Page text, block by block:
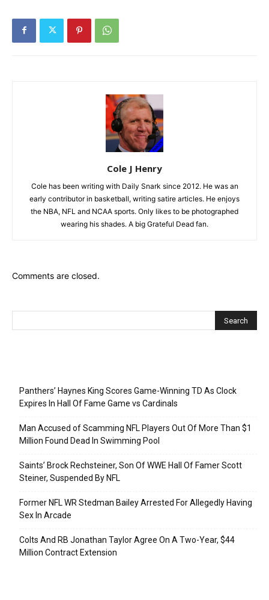
Cole J Henry
Cole has been writing with Daily Snark since 2012. He was an
early contributor in basketball, writing satire articles. He enjoys
the NBA, NFL and NCAA sports. Only likes to be photographed
wearing his shades. A big Grateful Dead fan.
Comments are closed.
Panthers’ Haynes King Scores Game-Winning TD As Clock
Expires In Hall Of Fame Game vs Cardinals
Man Accused of Scamming NFL Players Out Of More Than $1
Million Found Dead In Swimming Pool
Saints’ Brock Rechsteiner, Son Of WWE Hall Of Famer Scott
Steiner, Suspended By NFL
Former NFL WR Stedman Bailey Arrested For Allegedly Having
Sex In Arcade
Colts And RB Jonathan Taylor Agree On A Two-Year, $44
Million Contract Extension